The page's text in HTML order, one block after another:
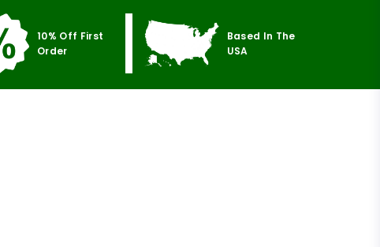
10% Off First
Order
Based In The
USA